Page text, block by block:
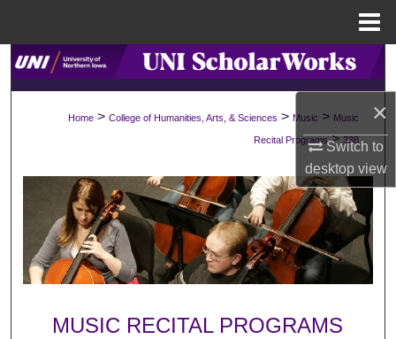
×
Switch to
desktopview
Search
About
Digital Commons Network™
Home > College of Humanities, Arts, & Sciences > Music > Music
Recital Programs > 338
MUSIC RECITAL PROGRAMS